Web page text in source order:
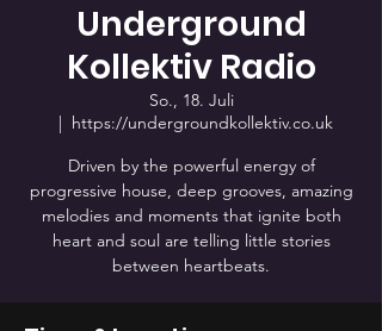
Underground
Kollektiv Radio
So., 18. Juli
  |
https://undergroundkollektiv.co.uk
Driven by the powerful energy of
progressive house, deep grooves, amazing
melodies and moments that ignite both
heart and soul are telling little stories
between heartbeats.